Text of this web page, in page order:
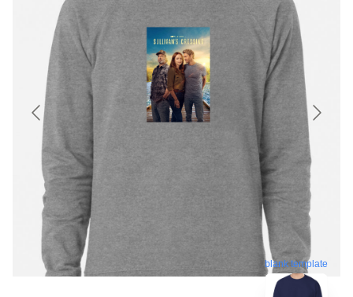
blank template